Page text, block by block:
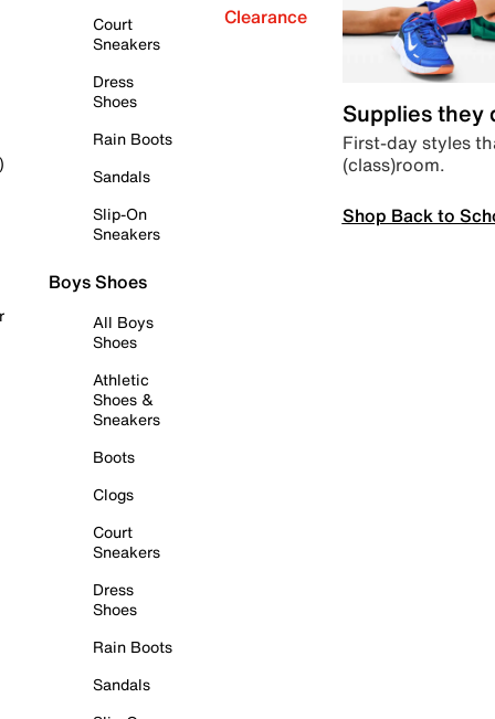
Court
Sneakers
Dress
Shoes
Rain Boots
Sandals
Slip-On
Sneakers
Boys Shoes
All Boys
Shoes
Athletic
Shoes &
Sneakers
Boots
Clogs
Court
Sneakers
Dress
Shoes
Rain Boots
Sandals
Clearance
Supplies they
First-day styles
(class)room.
Shop Back to